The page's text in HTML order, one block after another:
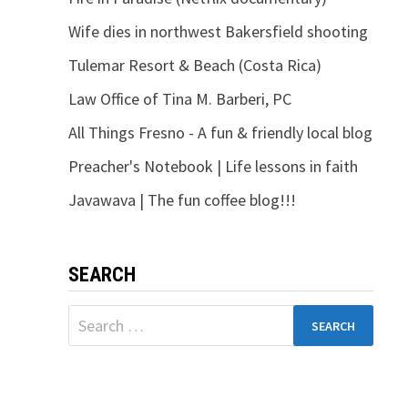
Wife dies in northwest Bakersfield shooting
Tulemar Resort & Beach (Costa Rica)
Law Office of Tina M. Barberi, PC
All Things Fresno - A fun & friendly local blog
Preacher's Notebook | Life lessons in faith
Javawava | The fun coffee blog!!!
SEARCH
Search
for: